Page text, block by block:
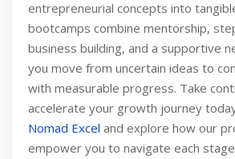
entrepreneurial concepts into
bootcamps combine mentorship,
business building, and a supportive
you move from uncertain ideas to
with measurable progress. Take
accelerate your growth journey
Nomad Excel and explore how our
empower you to navigate each